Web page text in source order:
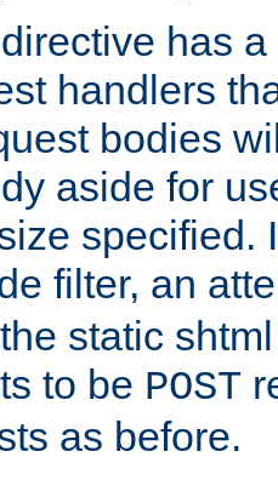
has
handlers
bodies
aside for
specified.
filter, an
static
to be POST
as before.